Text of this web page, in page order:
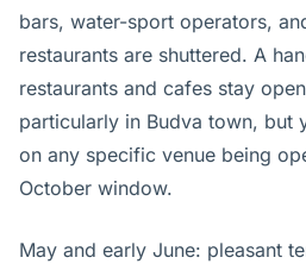
bars, water-sport operators,
restaurants are shuttered. A
restaurants and cafes stay
particularly in Budva town, but
on any specific venue being
October window.
May and early June: pleasant